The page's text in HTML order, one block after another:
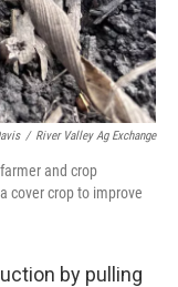
/ River Valley Ag Exchange
and crop
cover crop to improve
by pulling